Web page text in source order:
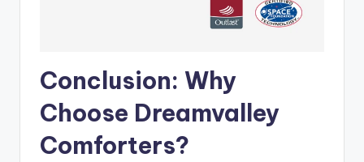
Conclusion: Why
Choose Dreamvalley
Comforters?